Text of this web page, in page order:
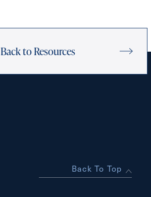
Back to Resources
Back To Top